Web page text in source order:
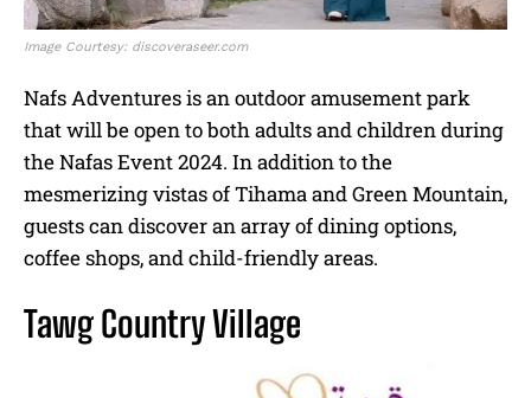
Image Courtesy: discoveraseer.com
Nafs Adventures is an outdoor amusement park
that will be open to both adults and children during
the Nafas Event 2024. In addition to the
mesmerizing vistas of Tihama and Green Mountain,
guests can discover an array of dining options,
coffee shops, and child-friendly areas.
Tawg Country Village